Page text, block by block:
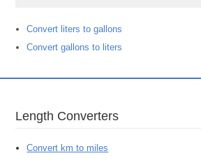
Convert liters to gallons
Convert gallons to liters
Length Converters
Convert km to miles